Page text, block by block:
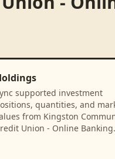
supported investment
quantities, and
from Kingston
Union - Online Banking.